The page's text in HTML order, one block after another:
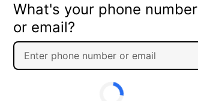
What's your phone number
or email?